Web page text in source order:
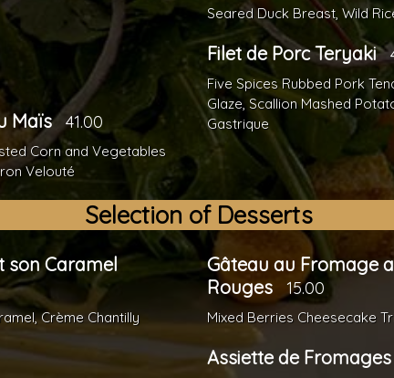
Maïs 41.00
Corn and Vegetables
Velouté
Seared Duck Breast, Wild
Filet de Porc Teryaki
Five Spices Rubbed Pork
Glaze, Scallion Mashed
Gastrique
Selection of Desserts
son Caramel
Crème Chantilly
Gâteau au Fromage
Rouges
15.00
Mixed Berries Cheesecake
Assiette de Fromages